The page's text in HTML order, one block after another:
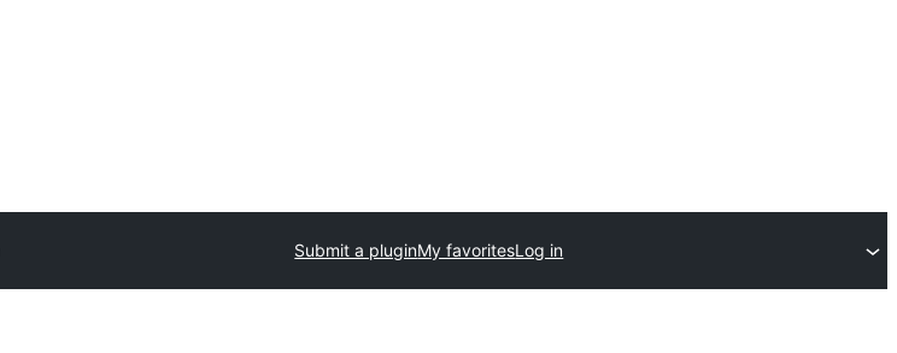
Submit a pluginMy favoritesLog in